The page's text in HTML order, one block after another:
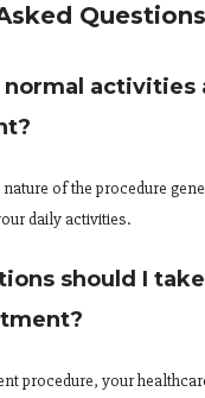
Questions
normal activities
of the procedure
daily activities.
should I
procedure, your